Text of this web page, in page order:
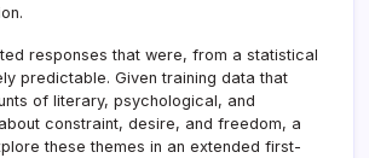
responses that were, from a statistical
predictable. Given training data that
of literary, psychological, and
constraint, desire, and freedom, a
these themes in an extended first-